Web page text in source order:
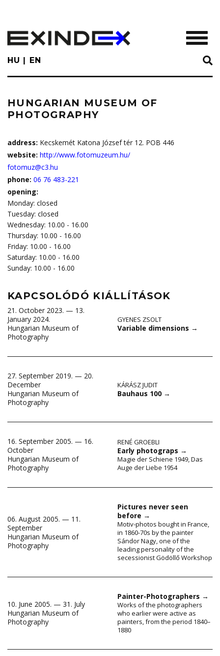
main
content
HU EN
HUNGARIAN MUSEUM OF
PHOTOGRAPHY
address: Kecskemét Katona József tér 12. POB 446
website: http://www.fotomuzeum.hu/
fotomuz@c3.hu
phone: 06 76 483-221
opening:
Monday: closed
Tuesday: closed
Wednesday: 10.00 - 16.00
Thursday: 10.00 - 16.00
Friday: 10.00 - 16.00
Saturday: 10.00 - 16.00
Sunday: 10.00 - 16.00
KAPCSOLÓDÓ KIÁLLÍTÁSOK
21. October 2023. — 13.
January 2024.
Hungarian Museum of
Photography
GYENES ZSOLT
Variable dimensions →
27. September 2019. — 20.
December
Hungarian Museum of
Photography
KÁRÁSZ JUDIT
Bauhaus 100 →
16. September 2005. — 16.
October
Hungarian Museum of
Photography
RENÉ GROEBLI
Early photograps →
Magie der Schiene 1949, Das
Auge der Liebe 1954
06. August 2005. — 11.
September
Hungarian Museum of
Photography
Pictures never seen
before →
Motiv-photos bought in France,
in 1860-70s by the painter
Sándor Nagy, one of the
leading personality of the
secessionist Gödöllő Workshop
10. June 2005. — 31. July
Hungarian Museum of
Photography
Painter-Photographers →
Works of the photographers
who earlier were active as
painters, from the period 1840–
1880